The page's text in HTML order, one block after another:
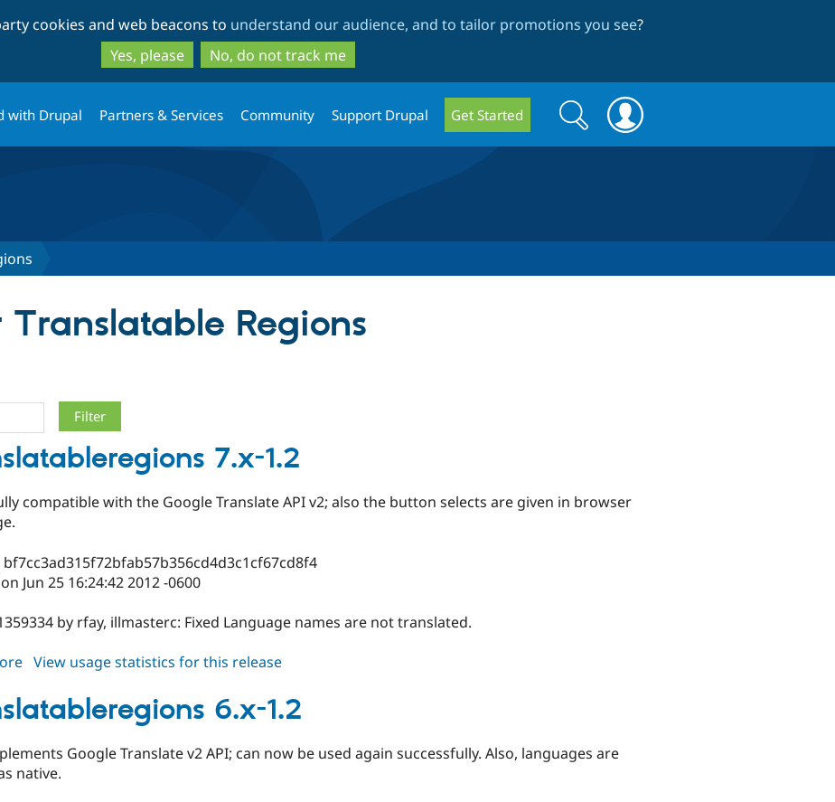
to
main
content
to
search
cookies and web beacons to understand our audience, and to tailor promotions you see?
Yes, please
No, do not track me
with Drupal Partners & Services Community Support Drupal Get Started
Search
form
Search
Translatable Regions
7.x-1.2
compatible with the Google Translate API v2; also the button selects are given in browser
Jun 25 16:24:42 2012 -0600
by rfay, illmasterc: Fixed Language names are not translated.
about
7.x-
1.2
View usage statistics for this release
6.x-1.2
Google Translate v2 API; can now be used again successfully. Also, languages are
native.